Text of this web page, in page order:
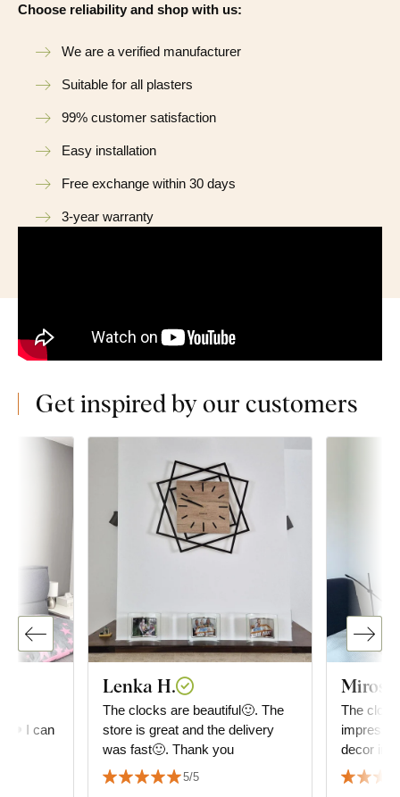
Choose reliability and shop with us:
We are a verified manufacturer
Suitable for all plasters
99% customer satisfaction
Easy installation
Free exchange within 30 days
3-year warranty
Get inspired by our customers
❤️ I can
Lenka H.
The clocks are beautiful🙂. The
store is great and the delivery
was fast🙂. Thank you
5/5
The
decor in
good. It
matched